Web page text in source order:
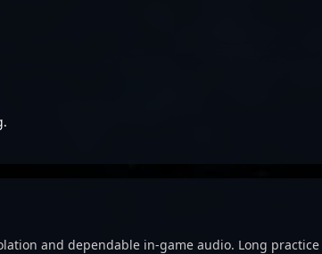
and dependable in-game audio. Long